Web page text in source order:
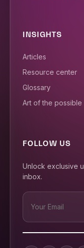
INSIGHTS
Articles
Resource center
Glossary
Art of the possible
FOLLOW US
Unlock exclusive
inbox.